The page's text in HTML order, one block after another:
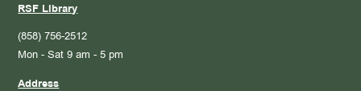
RSF Library
(858) 756-2512
Mon - Sat 9 am - 5 pm
Address